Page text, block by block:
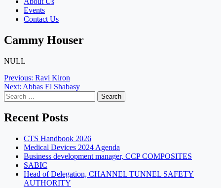
Events
Contact Us
Cammy Houser
NULL
Post
navigation
Previous: Ravi Kiron
Next: Abbas El Shabasy
Search
for:
Recent Posts
CTS Handbook 2026
Medical Devices 2024 Agenda
Business development manager, CCP COMPOSITES
SABIC
Head of Delegation, CHANNEL TUNNEL SAFETY
AUTHORITY